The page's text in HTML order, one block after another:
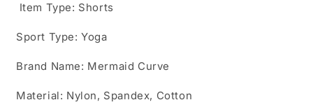
Item Type: Shorts
Sport Type: Yoga
Brand Name: Mermaid Curve
Material: Nylon, Spandex, Cotton